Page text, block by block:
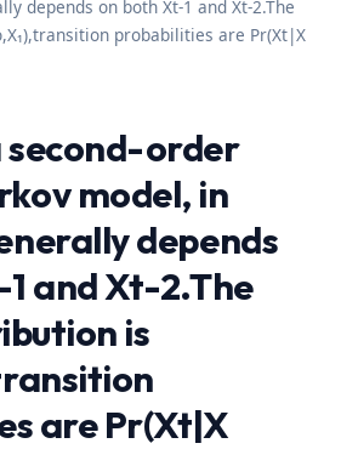
depends on both Xt-1 and Xt-2.The
probabilities are Pr(Xt|X
second-order
model, in
depends
and Xt-2.The
is
are Pr(Xt|X